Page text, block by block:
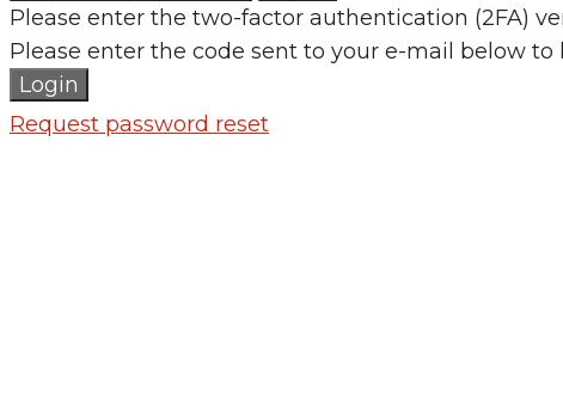
Please enter the two-factor authentication (2FA)
Please enter the code sent to your e-mail below to
Login
Request password reset